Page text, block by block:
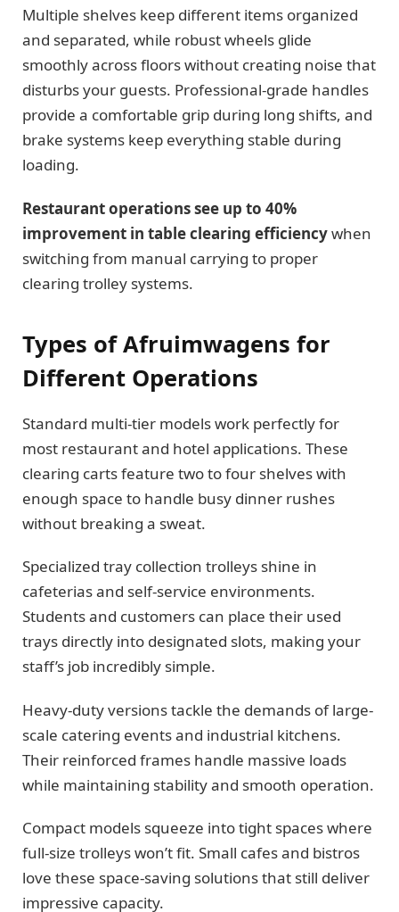
Multiple shelves keep different items organized
and separated, while robust wheels glide
smoothly across floors without creating noise that
disturbs your guests. Professional-grade handles
provide a comfortable grip during long shifts, and
brake systems keep everything stable during
loading.
Restaurant operations see up to 40%
improvement in table clearing efficiencywhen
switching from manual carrying to proper
clearing trolley systems.
Types of Afruimwagens for
Different Operations
Standard multi-tier models work perfectly for
most restaurant and hotel applications. These
clearing carts feature two to four shelves with
enough space to handle busy dinner rushes
without breaking a sweat.
Specialized tray collection trolleys shine in
cafeterias and self-service environments.
Students and customers can place their used
trays directly into designated slots, making your
staff’s job incredibly simple.
Heavy-duty versions tackle the demands of large-
scale catering events and industrial kitchens.
Their reinforced frames handle massive loads
while maintaining stability and smooth operation.
Compact models squeeze into tight spaces where
full-size trolleys won’t fit. Small cafes and bistros
love these space-saving solutions that still deliver
impressive capacity.